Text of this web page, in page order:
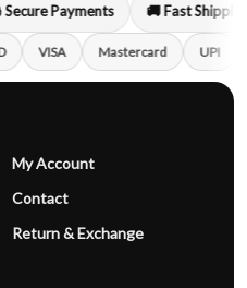
Secure Payments 🚚 Fast Shipping
VISA Mastercard UPI
My Account
Contact
Return & Exchange